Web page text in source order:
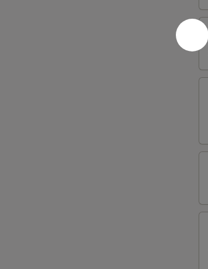
8.